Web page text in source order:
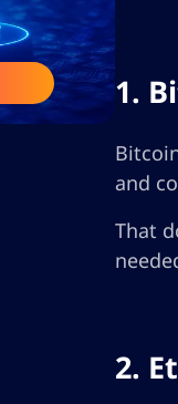
1.
and
That
2.